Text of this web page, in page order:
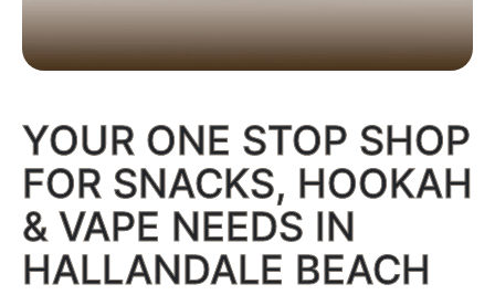
Full flavor wall, all nicotine strengths
Shop Now
YOUR ONE STOP SHOP
FOR SNACKS, HOOKAH
& VAPE NEEDS IN
HALLANDALE BEACH